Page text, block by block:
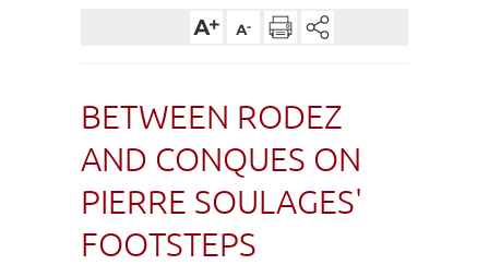
BETWEEN RODEZ
AND CONQUES ON
PIERRE SOULAGES'
FOOTSTEPS